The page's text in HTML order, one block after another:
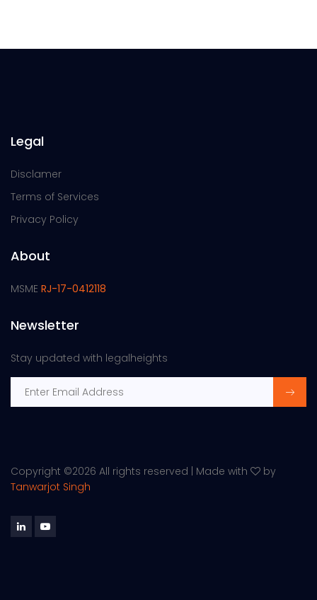
Legal
Disclamer
Terms of Services
Privacy Policy
About
MSME RJ-17-0412118
Newsletter
Stay updated with legalheights
Copyright ©2026 All rights reserved | Made with
by
Tanwarjot Singh